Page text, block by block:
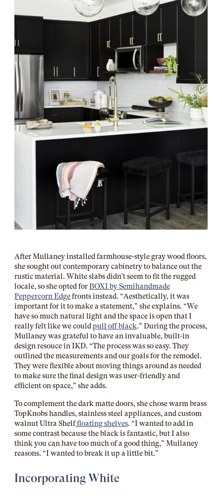
After Mullaney installed farmhouse-style gray wood floors,
she sought out contemporary cabinetry to balance out the
rustic material. White slabs didn’t seem to fit the rugged
locale, so she opted forBOXI by Semihandmade
Peppercorn Edgefronts instead. “Aesthetically, it was
important for it to make a statement,” she explains. “We
have so much natural light and the space is open that I
really felt like we couldpull off black.” During the process,
Mullaney was grateful to have an invaluable, built-in
design resouce in IKD. “The process was so easy. They
outlined the measurements and our goals for the remodel.
They were flexible about moving things around as needed
to make sure the final design was user-friendly and
efficient on space,” she adds.
To complement the dark matte doors, she chose warm brass
TopKnobshandles, stainless steel appliances, and custom
walnutUltra Shelffloating shelves. “I wanted to add in
some contrast because the black is fantastic, but I also
think you can have too much of a good thing,” Mullaney
reasons. “I wanted to break it up a little bit.”
Incorporating White